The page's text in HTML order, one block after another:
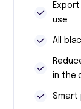
use
All
in the
Smart